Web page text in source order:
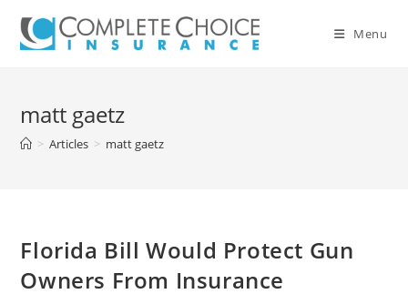
content
Menu
matt gaetz
> Articles > matt gaetz
Florida Bill Would Protect Gun
Owners From Insurance